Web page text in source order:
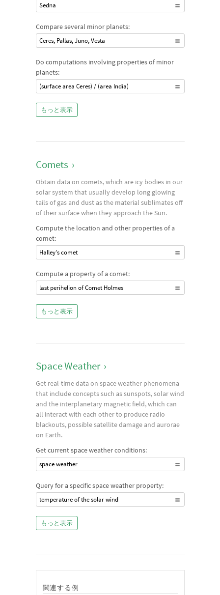
Sedna
Compare several minor planets:
Ceres, Pallas, Juno, Vesta
Do computations involving properties of minor
planets:
(surface area Ceres) / (area India)
もっと表示
Comets ›
Obtain data on comets, which are icy bodies in our
solar system that usually develop long glowing
tails of gas and dust as the material sublimates off
of their surface when they approach the Sun.
Compute the location and other properties of a
comet:
Halley's comet
Compute a property of a comet:
last perihelion of Comet Holmes
もっと表示
Space Weather ›
Get real-time data on space weather phenomena
that include concepts such as sunspots, solar wind
and the interplanetary magnetic field, which can
all interact with each other to produce radio
blackouts, possible satellite damage and aurorae
on Earth.
Get current space weather conditions:
space weather
Query for a specific space weather property:
temperature of the solar wind
もっと表示
関連する例